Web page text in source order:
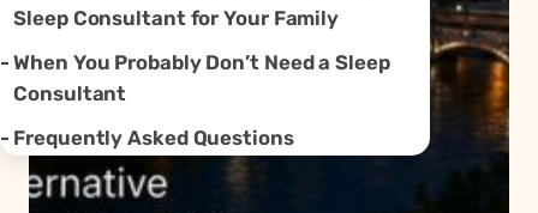
Sleep Consultant for Your Family
When You Probably Don’t Need a Sleep
Consultant
Frequently Asked Questions